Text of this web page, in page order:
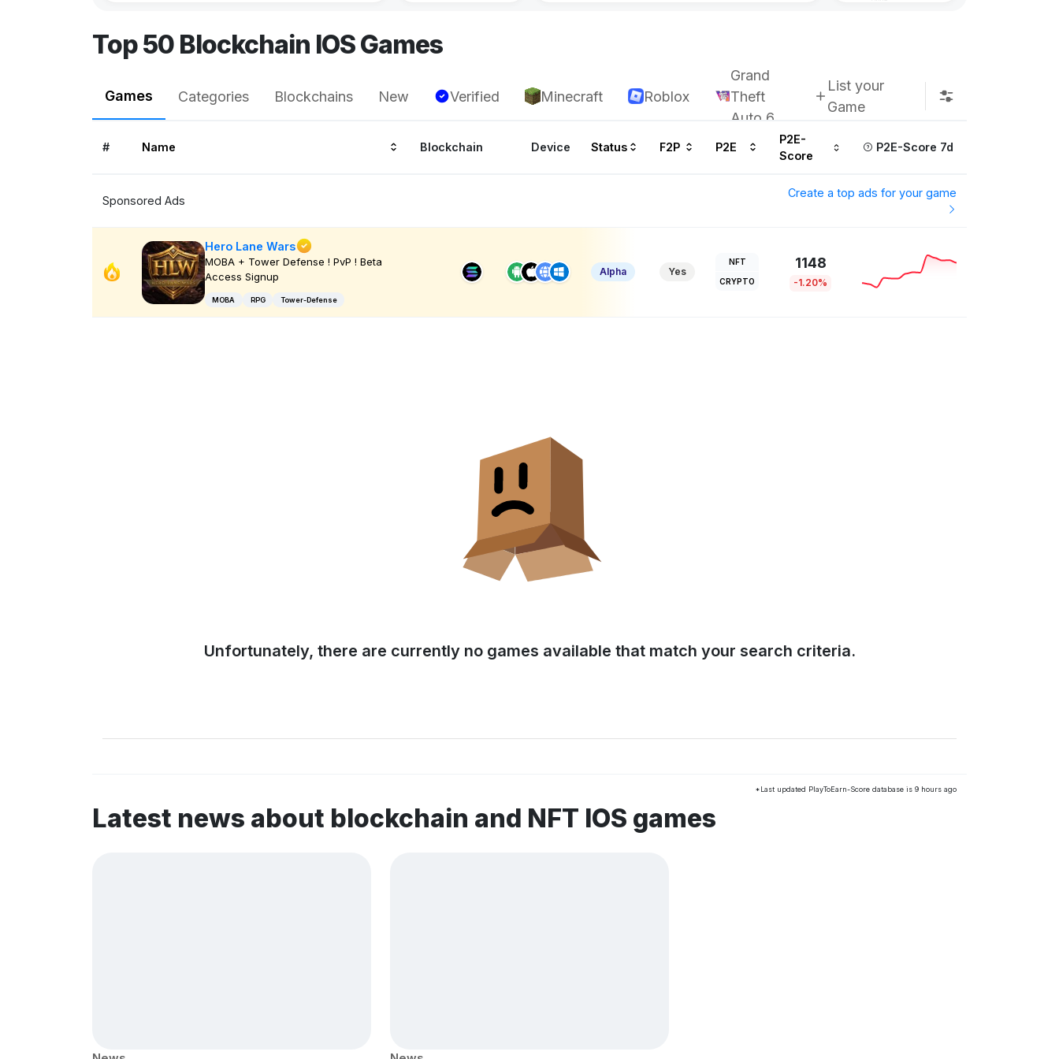
Top 50 Blockchain IOS Games
Games Categories Blockchains New Verified Minecraft Roblox
Grand
Theft
Auto 6
List your
Game
# Name Blockchain Device Status F2P P2E
P2E-
Score
P2E-Score 7d
Sponsored Ads
Create a top ads for your game
Hero Lane Wars
MOBA + Tower Defense ! PvP ! Beta
Access Signup
MOBA RPG Tower-Defense
Alpha Yes
NFT
CRYPTO
1148
-1.20%
Unfortunately, there are currently no games available that match your search criteria.
*Last updated PlayToEarn-Score database is 9 hours ago
Latest news about blockchain and NFT IOS games